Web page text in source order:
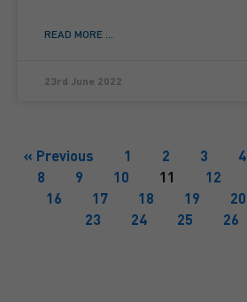
READ MORE ...
23rd June 2022
« Previous 1 2 3 4
8
9 10 11 12
16
17 18 19 20
23
24 25 26